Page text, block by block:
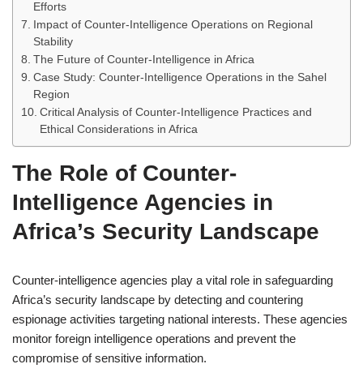
Efforts
Impact of Counter-Intelligence Operations on Regional
Stability
The Future of Counter-Intelligence in Africa
Case Study: Counter-Intelligence Operations in the Sahel
Region
Critical Analysis of Counter-Intelligence Practices and
Ethical Considerations in Africa
The Role of Counter-
Intelligence Agencies in
Africa’s Security Landscape
Counter-intelligence agencies play a vital role in safeguarding
Africa’s security landscape by detecting and countering
espionage activities targeting national interests. These agencies
monitor foreign intelligence operations and prevent the
compromise of sensitive information.